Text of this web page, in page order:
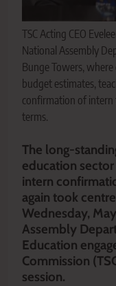
TSC Acting CEO
National Assembly
Bunge Towers,
budget estimates,
confirmation of intern
terms.
The long-
education
intern
again took
Wednesday,
Assembly
Education
Commission
session.